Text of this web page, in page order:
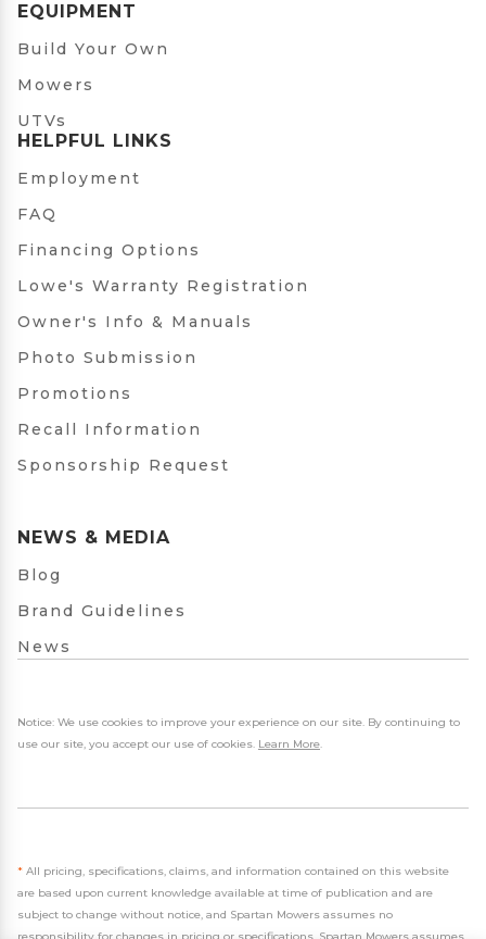
EQUIPMENT
Build Your Own
Mowers
UTVs
HELPFUL LINKS
Employment
FAQ
Financing Options
Lowe's Warranty Registration
Owner's Info & Manuals
Photo Submission
Promotions
Recall Information
Sponsorship Request
NEWS & MEDIA
Blog
Brand Guidelines
News
Notice: We use cookies to improve your experience on our site. By continuing to
use our site, you accept our use of cookies. Learn More.
* All pricing, specifications, claims, and information contained on this website
are based upon current knowledge available at time of publication and are
subject to change without notice, and Spartan Mowers assumes no